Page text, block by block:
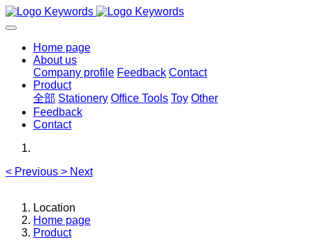
Home page
About us
Company profile Feedback Contact
Product
全部 Stationery Office Tools Toy Other
Feedback
Contact
< Previous > Next
Location
Home page
Product